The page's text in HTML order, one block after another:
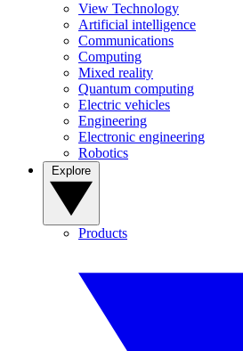
View Technology
Artificial intelligence
Communications
Computing
Mixed reality
Quantum computing
Electric vehicles
Engineering
Electronic engineering
Robotics
Products